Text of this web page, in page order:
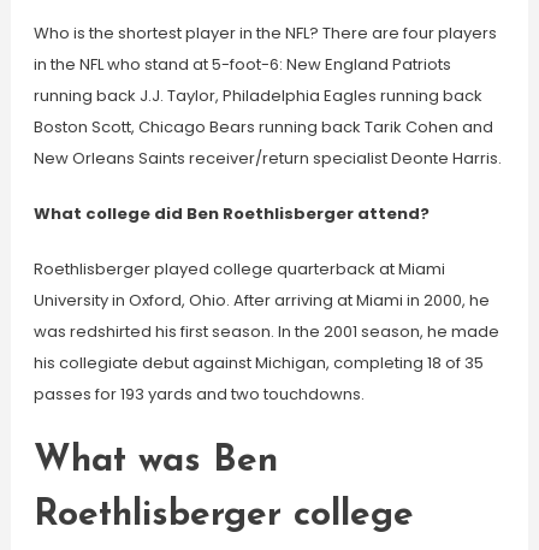
Who is the shortest player in the NFL? There are four players
in the NFL who stand at 5-foot-6: New England Patriots
running back J.J. Taylor, Philadelphia Eagles running back
Boston Scott, Chicago Bears running back Tarik Cohen and
New Orleans Saints receiver/return specialist Deonte Harris.
What college did Ben Roethlisberger attend?
Roethlisberger played college quarterback at Miami
University in Oxford, Ohio. After arriving at Miami in 2000, he
was redshirted his first season. In the 2001 season, he made
his collegiate debut against Michigan, completing 18 of 35
passes for 193 yards and two touchdowns.
What was Ben
Roethlisberger college